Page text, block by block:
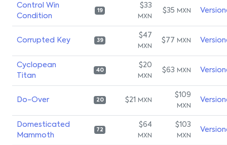
Control Win
Condition
19
$33
MXN
$35 MXN
Corrupted Key 39
$47
MXN
$77 MXN
Cyclopean
Titan
40
$20
MXN
$63 MXN
Do-Over 20 $21 MXN
$109
MXN
Domesticated
Mammoth
72
$64
MXN
$103
MXN